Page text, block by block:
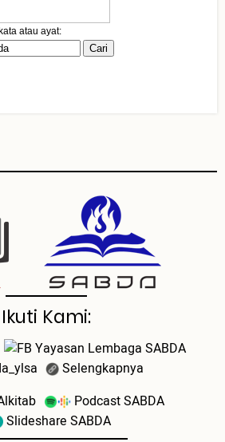
Ikuti Kami:
Yayasan Lembaga SABDA
Selengkapnya
Podcast SABDA
Slideshare SABDA